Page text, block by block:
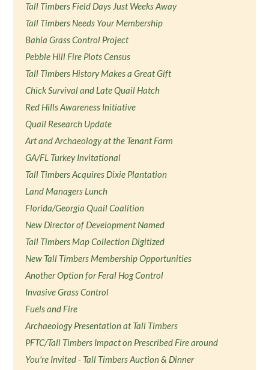
Tall Timbers Field Days Just Weeks Away
Tall Timbers Needs Your Membership
Bahia Grass Control Project
Pebble Hill Fire Plots Census
Tall Timbers History Makes a Great Gift
Chick Survival and Late Quail Hatch
Red Hills Awareness Initiative
Quail Research Update
Art and Archaeology at the Tenant Farm
GA/FL Turkey Invitational
Tall Timbers Acquires Dixie Plantation
Land Managers Lunch
Florida/Georgia Quail Coalition
New Director of Development Named
Tall Timbers Map Collection Digitized
New Tall Timbers Membership Opportunities
Another Option for Feral Hog Control
Invasive Grass Control
Fuels and Fire
Archaeology Presentation at Tall Timbers
PFTC/Tall Timbers Impact on Prescribed Fire around
You're Invited - Tall Timbers Auction & Dinner